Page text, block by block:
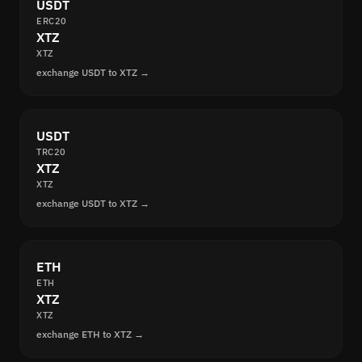
USDT
ERC20
XTZ
XTZ
exchange USDT to XTZ →
USDT
TRC20
XTZ
XTZ
exchange USDT to XTZ →
ETH
ETH
XTZ
XTZ
exchange ETH to XTZ →